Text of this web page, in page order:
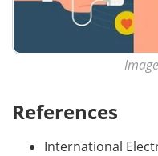
References
International